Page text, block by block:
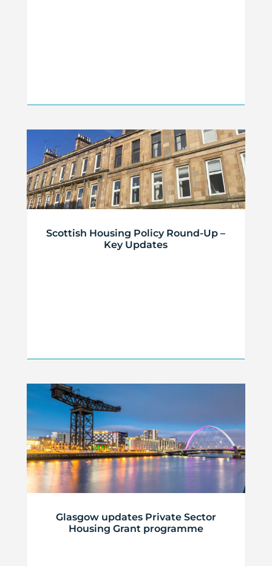
Scottish Housing Policy Round-Up –
Key Updates
Glasgow updates Private Sector
Housing Grant programme